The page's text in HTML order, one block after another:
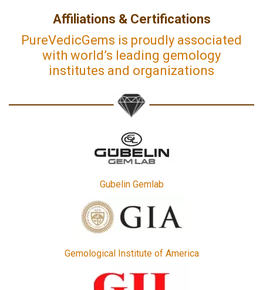
Affiliations & Certifications
PureVedicGems is proudly associated
with world’s leading gemology
institutes and organizations
Gubelin Gemlab
Gemological Institute of America